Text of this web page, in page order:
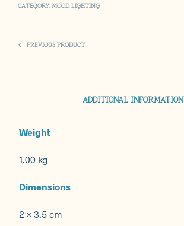
CATEGORY:MOOD LIGHTING
PREVIOUS PRODUCT
ADDITIONAL INFORMATION
Weight
1.00 kg
Dimensions
2 × 3.5 cm